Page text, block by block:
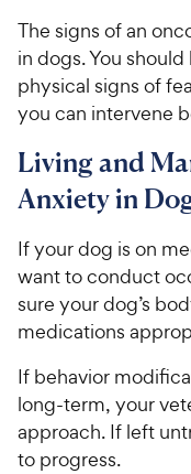
The signs of an
in dogs. You
physical signs of
you can intervene
Living and
Anxiety in
If your dog is on
want to conduct
sure your dog’s
medications
If behavior
long-term, your
approach. If left
to progress.